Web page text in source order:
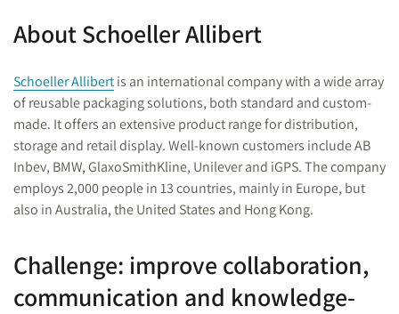
About Schoeller Allibert
Schoeller Allibertis an international company with a wide array
of reusable packaging solutions, both standard and custom-
made. It offers an extensive product range for distribution,
storage and retail display. Well-known customers include AB
Inbev, BMW, GlaxoSmithKline, Unilever and iGPS. The company
employs 2,000 people in 13 countries, mainly in Europe, but
also in Australia, the United States and Hong Kong.
Challenge: improve collaboration,
communication and knowledge-